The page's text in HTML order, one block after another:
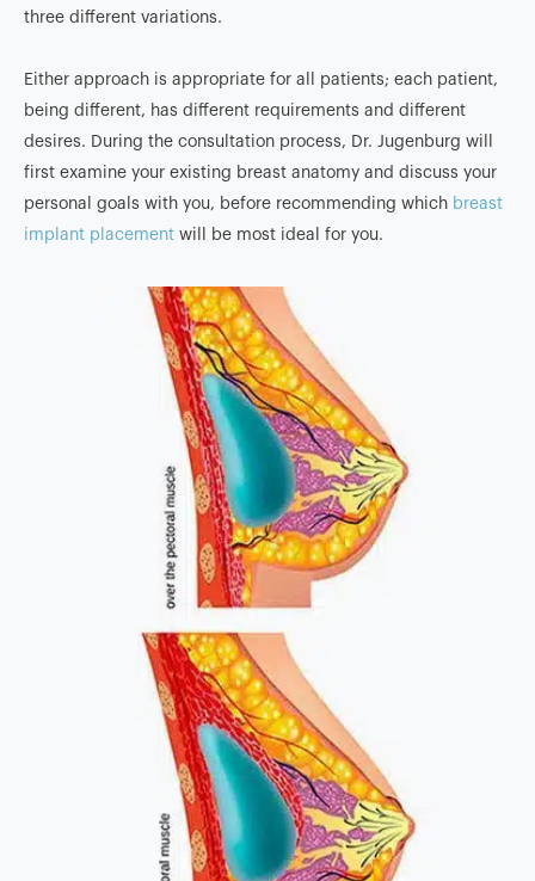
three different variations.
Either approach is appropriate for all patients; each patient,
being different, has different requirements and different
desires. During the consultation process, Dr. Jugenburg will
first examine your existing breast anatomy and discuss your
personal goals with you, before recommending which breast
implant placement will be most ideal for you.